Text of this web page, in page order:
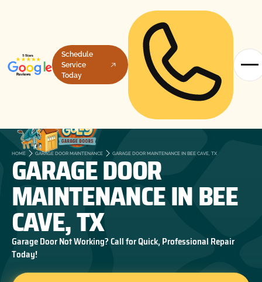
Schedule
Service
Today
HOME GARAGE DOOR MAINTENANCE GARAGE DOOR MAINTENANCE IN BEE CAVE, TX
GARAGE DOOR
MAINTENANCE IN BEE
CAVE, TX
Garage Door Not Working? Call for Quick, Professional Repair
Today!